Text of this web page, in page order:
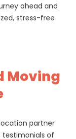
ahead and
stress-free
Moving
partner
testimonials of